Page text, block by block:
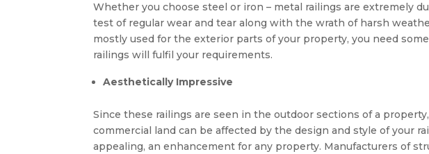
Whether you choose steel or iron – metal railings are extremely
test of regular wear and tear along with the wrath of harsh
mostly used for the exterior parts of your property, you need
railings will fulfil your requirements.
Aesthetically Impressive
Since these railings are seen in the outdoor sections of a
commercial land can be affected by the design and style of your
appealing, an enhancement for any property. Manufacturers of